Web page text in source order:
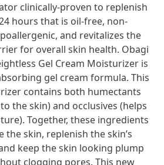
clinically-proven to replenish
hours that is oil-free, non-
and revitalizes the
for overall skin health. Obagi
Gel Cream Moisturizer is
gel cream formula. This
contains both humectants
the skin) and occlusives (helps
Together, these ingredients
skin, replenish the skin’s
keep the skin looking plump
clogging pores. This new